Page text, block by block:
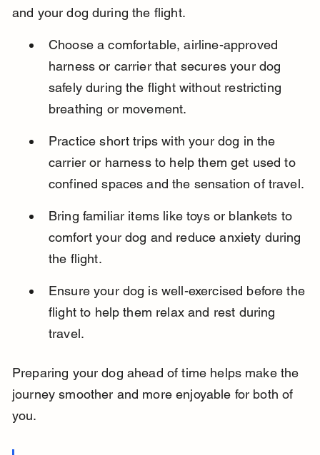
and your dog during the flight.
Choose a comfortable, airline-approved
harness or carrier that secures your dog
safely during the flight without restricting
breathing or movement.
Practice short trips with your dog in the
carrier or harness to help them get used to
confined spaces and the sensation of travel.
Bring familiar items like toys or blankets to
comfort your dog and reduce anxiety during
the flight.
Ensure your dog is well-exercised before the
flight to help them relax and rest during
travel.
Preparing your dog ahead of time helps make the
journey smoother and more enjoyable for both of
you.